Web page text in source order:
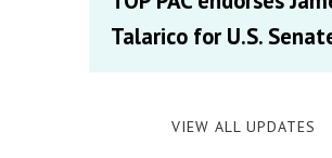
Talarico for U.S.
VIEW ALL UPDATES